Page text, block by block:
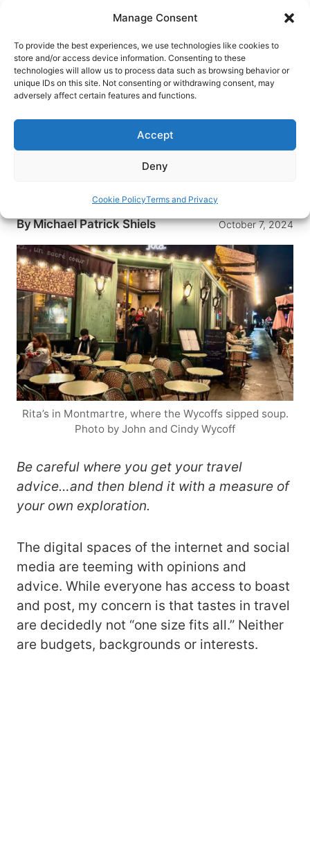
Manage Consent
To provide the best experiences, we use technologies like cookies to
store and/or access device information. Consenting to these
technologies will allow us to process data such as browsing behavior or
unique IDs on this site. Not consenting or withdrawing consent, may
adversely affect certain features and functions.
Accept
Deny
Cookie PolicyTerms and Privacy
content
HOME›BLOG
Travel Tips With a Spoonful of
Sugar and a Dose of Caution for
France and Italy
Be careful where you get your travel advice…and
ByMichael Patrick Shiels October 7, 2024
Rita’s in Montmartre, where the Wycoffs sipped soup.
Photo by John and Cindy Wycoff
Be careful where you get your travel
advice…and then blend it with a measure of
your own exploration.
The digital spaces of the internet and social
media are teeming with opinions and
advice. While everyone has access to boast
and post, my concern is that tastes in travel
are decidedly not “one size fits all.” Neither
are budgets, backgrounds or interests.